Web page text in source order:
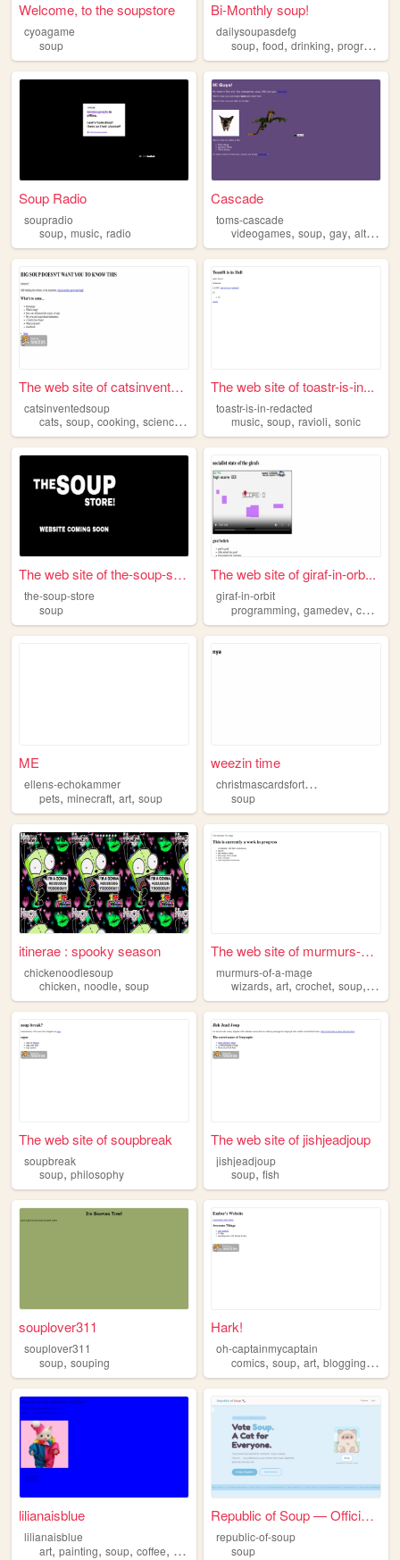
Welcome, to the soupstore
cyoagame
soup
Bi-Monthly soup!
dailysoupasdefg
soup,food,drinking,programming
Soup Radio
soupradio
soup, music, radio
Cascade
toms-cascade
videogames,soup,gay,alternativemusic
The web site of catsinvented...
catsinventedsoup
cats, soup, cooking, science ,
The web site of toastr-is-in...
toastr-is-in-redacted
music,soup,ravioli,sonic
The web site of the-soup-sto...
the-soup-store
soup
The web site of giraf-in-orb...
giraf-in-orbit
programming,gamedev,cat ,
ME
ellens-echokammer
pets, minecraft, art, soup
weezin time
c
hristmascardsforthementallyill
soup
itinerae : spooky season
chickenoodlesoup
chicken, noodle, soup
The web site of murmurs-of-a...
murmurs-of-a-mage
wizards,art,crochet,soup,
The web site of soupbreak
soupbreak
soup, philosophy
The web site of jishjeadjoup
jishjeadjoup
soup,fish
souplover311
souplover311
soup, souping
Hark!
oh-captainmycaptain
comics,soup,art,blogging,
lilianaisblue
lilianaisblue
art, painting, soup, coffee, blue
Republic of Soup — Official ...
republic-of-soup
soup